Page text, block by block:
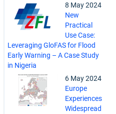
8 May 2024
New
Practical
Use Case:
Leveraging GloFAS for Flood
Early Warning – A Case Study
in Nigeria
6 May 2024
Europe
Experiences
Widespread